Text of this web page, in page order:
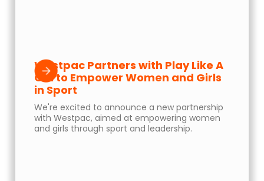
Westpac Partners with Play Like A
Girl to Empower Women and Girls
in Sport
We're excited to announce a new partnership
with Westpac, aimed at empowering women
and girls through sport and leadership.